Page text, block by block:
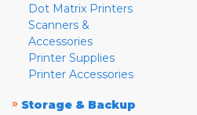
Dot Matrix Printers
Scanners &
Accessories
Printer Supplies
Printer Accessories
» Storage & Backup